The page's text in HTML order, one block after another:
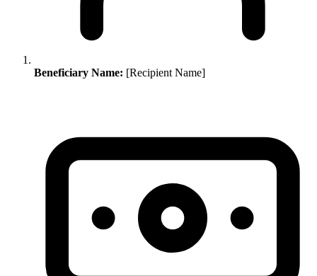
Beneficiary Name: [Recipient Name]